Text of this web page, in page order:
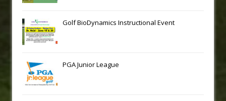
Golf BioDynamics Instructional Event
PGA Junior League